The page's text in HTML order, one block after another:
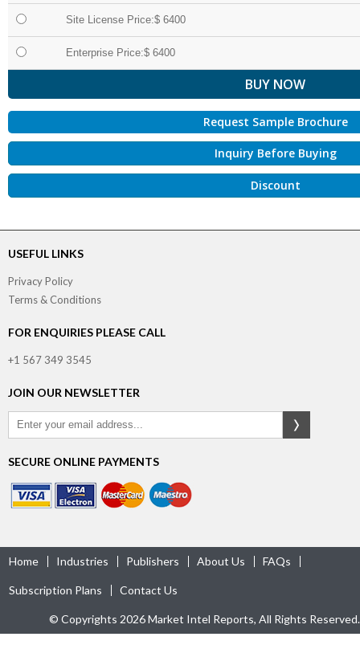
Site License Price:$ 6400
Enterprise Price:$ 6400
Request Sample Brochure
Inquiry Before Buying
Discount
USEFUL LINKS
Privacy Policy
Terms & Conditions
FOR ENQUIRIES PLEASE CALL
+1 567 349 3545
JOIN OUR NEWSLETTER
SECURE ONLINE PAYMENTS
Home Industries Publishers About Us FAQs
Subscription Plans Contact Us
© Copyrights 2026 Market Intel Reports, All Rights Reserved.